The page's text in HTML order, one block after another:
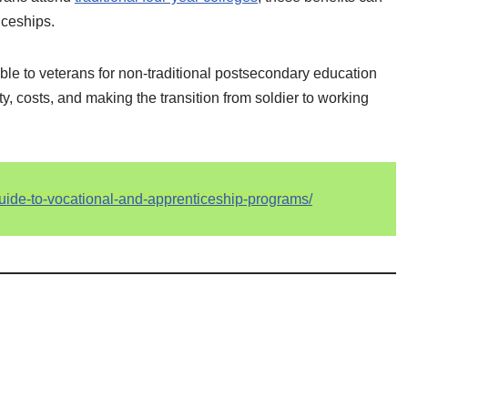
to veterans for non-traditional postsecondary education
costs, and making the transition from soldier to working
to-vocational-and-apprenticeship-programs/